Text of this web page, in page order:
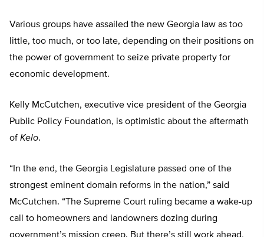
Various groups have assailed the new Georgia law as too
little, too much, or too late, depending on their positions on
the power of government to seize private property for
economic development.
Kelly McCutchen, executive vice president of the Georgia
Public Policy Foundation, is optimistic about the aftermath
of Kelo.
“In the end, the Georgia Legislature passed one of the
strongest eminent domain reforms in the nation,” said
McCutchen. “The Supreme Court ruling became a wake-up
call to homeowners and landowners dozing during